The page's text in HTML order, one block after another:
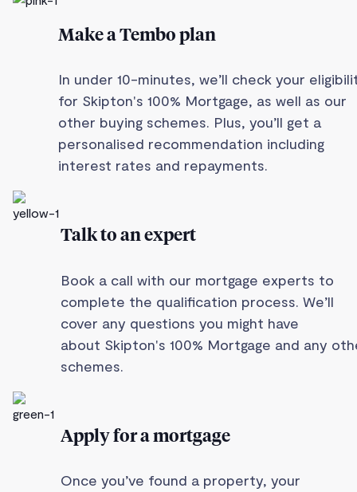
Make a Tembo plan
In under 10-minutes, we’ll check your
for Skipton's 100% Mortgage, as well as our
other buying schemes. Plus, you’ll get a
personalised recommendation including
interest rates and repayments.
Talk to an expert
Book a call with our mortgage experts to
complete the qualification process. We’ll
cover any questions you might have
about Skipton's 100% Mortgage and any
schemes.
Apply for a mortgage
Once you’ve found a property, your